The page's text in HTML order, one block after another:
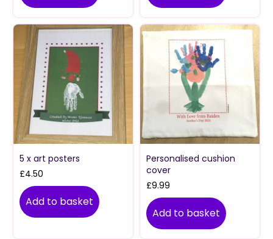
5 x art posters
£4.50
Add to basket
Personalised cushion
cover
£9.99
Add to basket